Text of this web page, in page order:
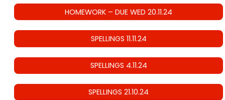
HOMEWORK – DUE WED 20.11.24
SPELLINGS 11.11.24
SPELLINGS 4.11.24
SPELLINGS 21.10.24